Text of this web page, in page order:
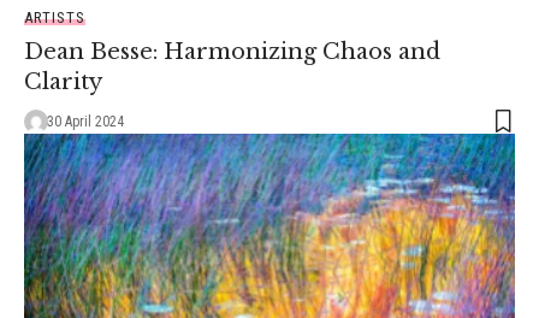
ARTISTS
Dean Besse: Harmonizing Chaos and
Clarity
30 April 2024